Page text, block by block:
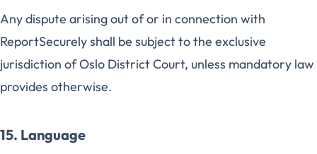
Any dispute arising out of or in connection with
ReportSecurely shall be subject to the exclusive
jurisdiction of Oslo District Court, unless mandatory law
provides otherwise.
15. Language